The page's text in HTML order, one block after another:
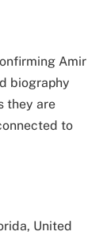
Amir
biography
they are
to
United